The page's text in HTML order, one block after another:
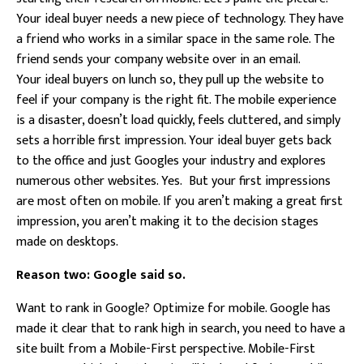
Your ideal buyer needs a new piece of technology. They have
a friend who works in a similar space in the same role. The
friend sends your company website over in an email.
Your ideal buyers on lunch so, they pull up the website to
feel if your company is the right fit. The mobile experience
is a disaster, doesn’t load quickly, feels cluttered, and simply
sets a horrible first impression. Your ideal buyer gets back
to the office and just Googles your industry and explores
numerous other websites. Yes. But your first impressions
are most often on mobile. If you aren’t making a great first
impression, you aren’t making it to the decision stages
made on desktops.
Reason two: Google said so.
Want to rank in Google? Optimize for mobile. Google has
made it clear that to rank high in search, you need to have a
site built from a Mobile-First perspective. Mobile-First